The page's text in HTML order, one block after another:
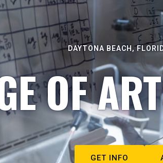
DAYTONA BEACH,
OF
GET INFO